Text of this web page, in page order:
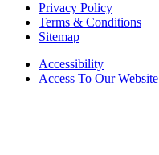
Privacy Policy
Terms & Conditions
Sitemap
Accessibility
Access To Our Website